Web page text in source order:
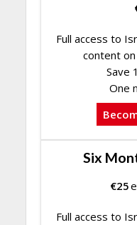
Full access to
content
Save
One
Six
€25
Full access to